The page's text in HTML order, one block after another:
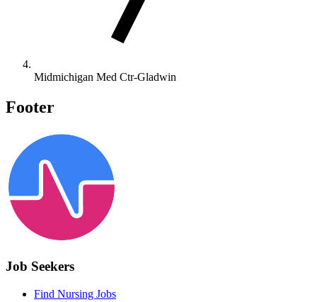
Midmichigan Med Ctr-Gladwin
Footer
Job Seekers
Find Nursing Jobs